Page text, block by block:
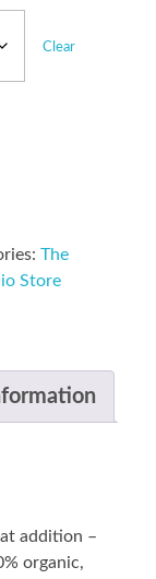
Clear
The
Store
addition –
organic,